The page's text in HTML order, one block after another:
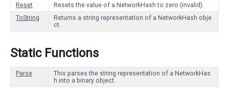
Reset
Resets the value of a NetworkHash to zero (invalid).
ToString
Returns a string representation of a NetworkHash obje
ct.
Static Functions
Parse
This parses the string representation of a NetworkHas
h into a binary object.